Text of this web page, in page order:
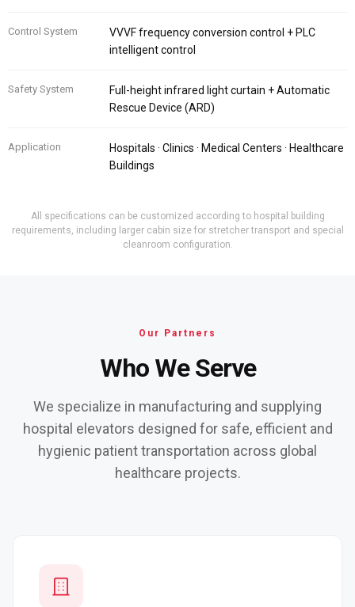
Control System
VVVF frequency conversion control + PLC
intelligent control
Safety System
Full-height infrared light curtain + Automatic
Rescue Device (ARD)
Application
Hospitals · Clinics · Medical Centers · Healthcare
Buildings
All specifications can be customized according to hospital building
requirements, including larger cabin size for stretcher transport and special
cleanroom configuration.
Our Partners
Who We Serve
We specialize in manufacturing and supplying
hospital elevators designed for safe, efficient and
hygienic patient transportation across global
healthcare projects.